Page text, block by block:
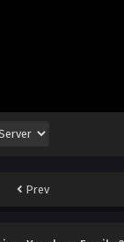
Prev